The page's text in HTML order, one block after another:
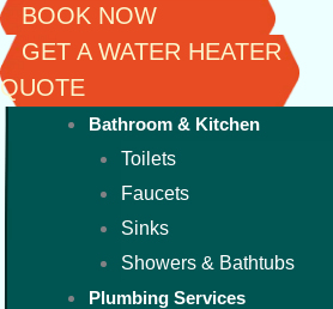
BOOK NOW
GET A WATER HEATER
QUOTE
Bathroom & Kitchen
Toilets
Faucets
Sinks
Showers & Bathtubs
Plumbing Services